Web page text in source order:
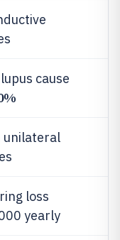
cause
unilateral
loss
yearly